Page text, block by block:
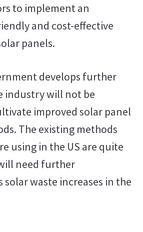
to implement an
and cost-effective
panels.
develops further
industry will not be
improved solar panel
The existing methods
using in the US are quite
need further
solar waste increases in the